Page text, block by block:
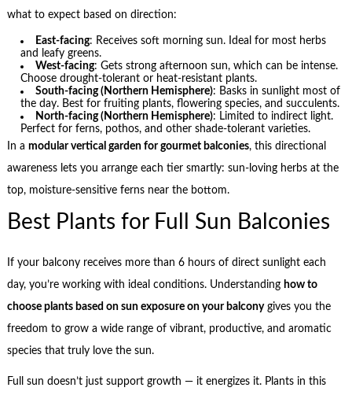
what to expect based on direction:
East-facing: Receives soft morning sun. Ideal for most herbs
and leafy greens.
West-facing: Gets strong afternoon sun, which can be intense.
Choose drought-tolerant or heat-resistant plants.
South-facing (Northern Hemisphere): Basks in sunlight most of
the day. Best for fruiting plants, flowering species, and succulents.
North-facing (Northern Hemisphere): Limited to indirect light.
Perfect for ferns, pothos, and other shade-tolerant varieties.
In a modular vertical garden for gourmet balconies, this directional
awareness lets you arrange each tier smartly: sun-loving herbs at the
top, moisture-sensitive ferns near the bottom.
Best Plants for Full Sun Balconies
If your balcony receives more than 6 hours of direct sunlight each
day, you’re working with ideal conditions. Understanding how to
choose plants based on sun exposure on your balconygives you the
freedom to grow a wide range of vibrant, productive, and aromatic
species that truly love the sun.
Full sun doesn’t just support growth — it energizes it. Plants in this